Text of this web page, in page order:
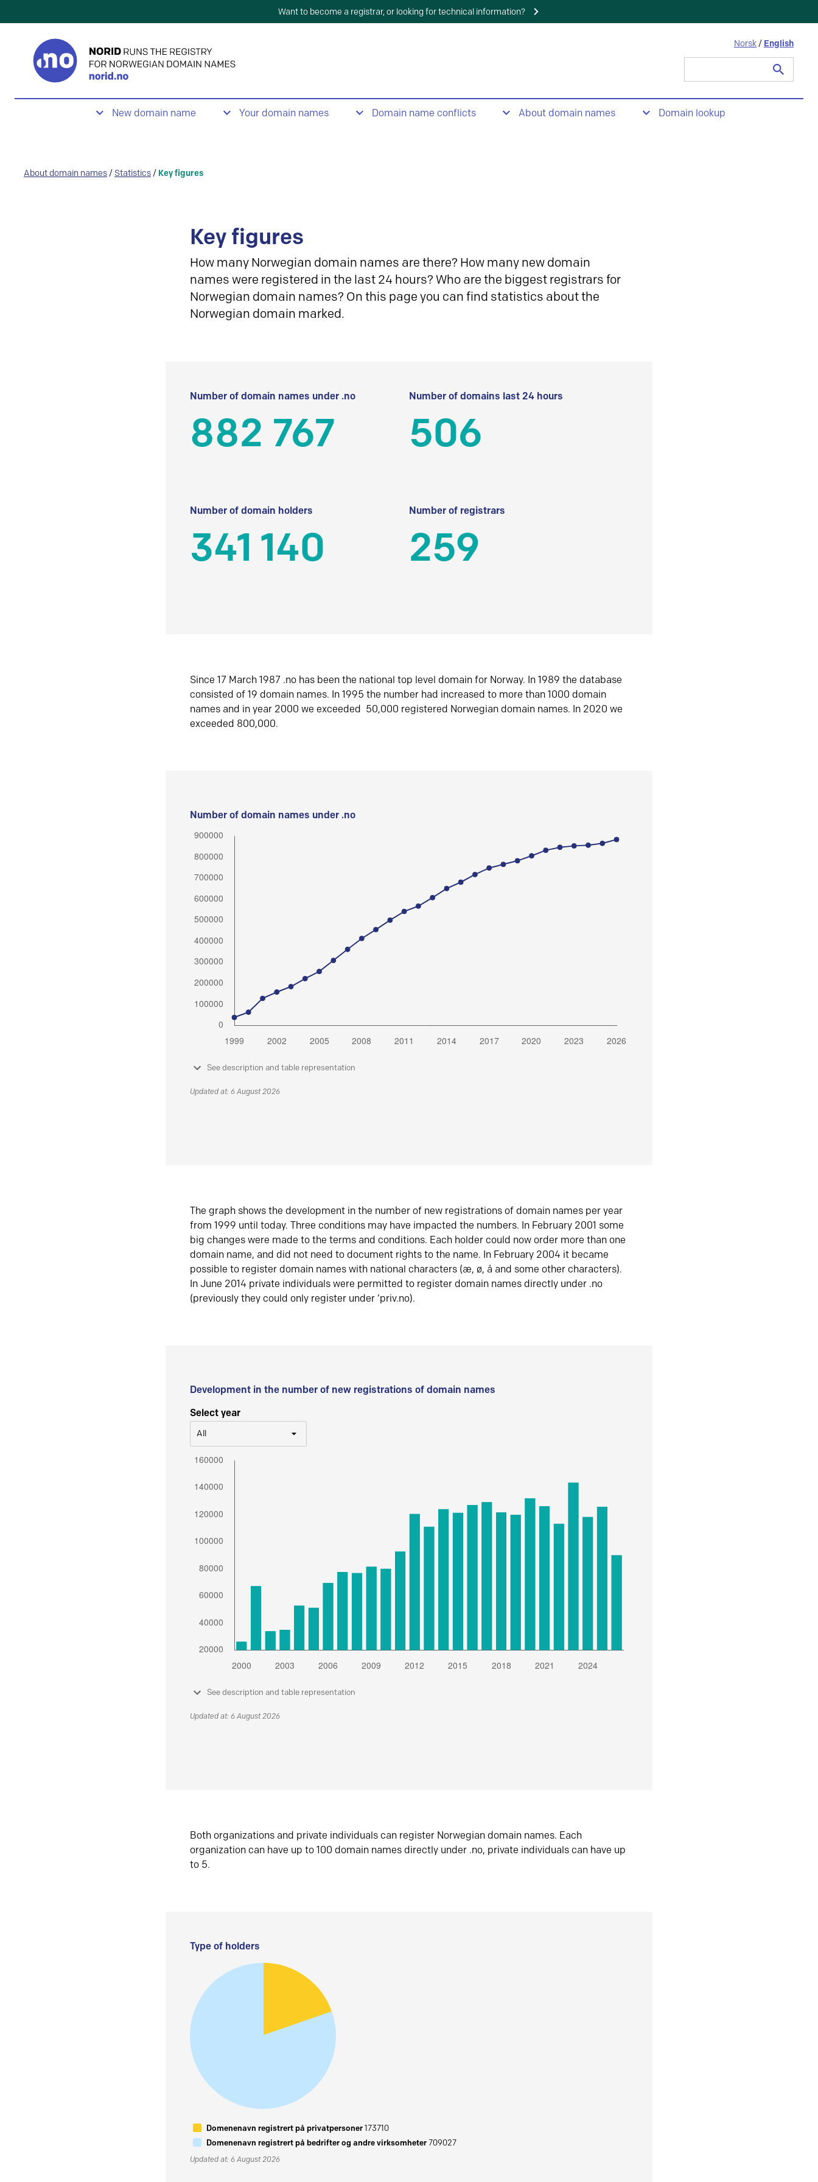
Want to become a registrar, or looking for technical information?
Norsk / English
New domain name Your domain names Domain name conflicts About domain names Domain lookup
About domain names / Statistics / Key figures
Key figures
How many Norwegian domain names are there? How many new domain
names were registered in the last 24 hours? Who are the biggest registrars for
Norwegian domain names? On this page you can find statistics about the
Norwegian domain marked.
Number of domain names under .no
882 767
Number of domains last 24 hours
506
Number of domain holders
341 140
Number of registrars
259
Since 17 March 1987 .no has been the national top level domain for Norway. In 1989 the database
consisted of 19 domain names. In 1995 the number had increased to more than 1000 domain
names and in year 2000 we exceeded 50,000 registered Norwegian domain names. In 2020 we
exceeded 800,000.
Number of domain names under .no
See description and table representation
Updated at: 6 August 2026
The graph shows the development in the number of new registrations of domain names per year
from 1999 until today. Three conditions may have impacted the numbers. In February 2001 some
big changes were made to the terms and conditions. Each holder could now order more than one
domain name, and did not need to document rights to the name. In February 2004 it became
possible to register domain names with national characters (æ, ø, å and some other characters).
In June 2014 private individuals were permitted to register domain names directly under .no
(previously they could only register under ‘priv.no).
Development in the number of new registrations of domain names
Select year
All
See description and table representation
Updated at: 6 August 2026
Both organizations and private individuals can register Norwegian domain names. Each
organization can have up to 100 domain names directly under .no, private individuals can have up
to 5.
Type of holders
Domenenavn registrert på privatpersoner173710
Domenenavn registrert på bedrifter og andre virksomheter709027
Updated at: 6 August 2026